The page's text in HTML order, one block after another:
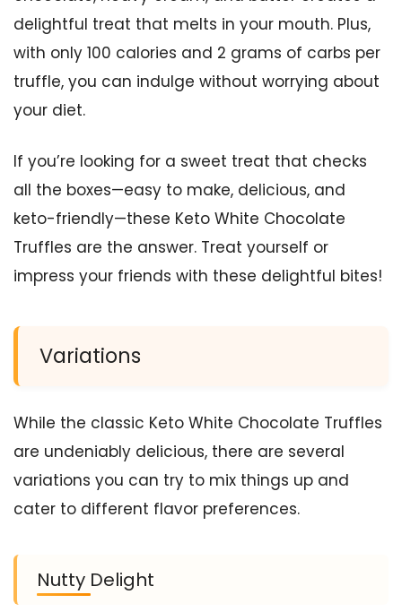
delightful treat that melts in your mouth. Plus,
with only 100 calories and 2 grams of carbs per
truffle, you can indulge without worrying about
your diet.
If you’re looking for a sweet treat that checks
all the boxes—easy to make, delicious, and
keto-friendly—these Keto White Chocolate
Truffles are the answer. Treat yourself or
impress your friends with these delightful bites!
Variations
While the classic Keto White Chocolate Truffles
are undeniably delicious, there are several
variations you can try to mix things up and
cater to different flavor preferences.
Nutty Delight